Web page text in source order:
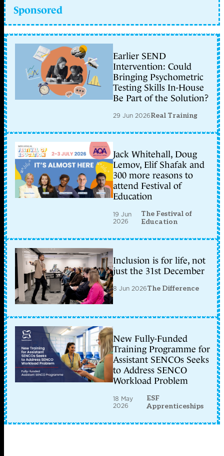
Sponsored
Earlier SEND
Intervention: Could
Bringing Psychometric
Testing Skills In-House
Be Part of the Solution?
29 Jun 2026Real Training
Jack Whitehall, Doug
Lemov, Elif Shafak and
300 more reasons to
attend Festival of
Education
19 Jun
2026
The Festival of
Education
Inclusion is for life, not
just the 31st December
8 Jun 2026The Difference
New Fully-Funded
Training Programme for
Assistant SENCOs Seeks
to Address SENCO
Workload Problem
18 May
2026
ESF
Apprenticeships